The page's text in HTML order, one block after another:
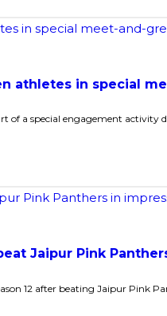
athletes in special
of a special engagement activity
Jaipur Pink
12 after beating Jaipur Pink